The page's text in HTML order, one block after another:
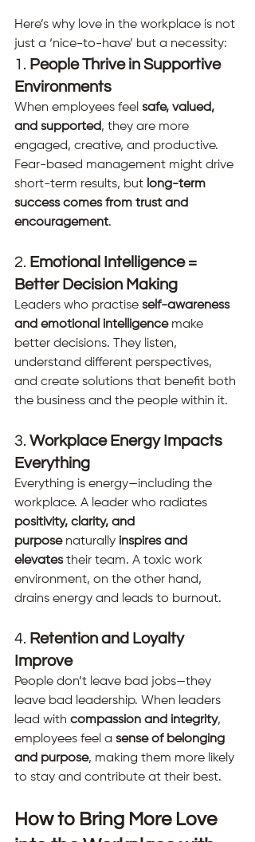
Here’s why love in the workplace is not
just a ‘nice-to-have’ but a necessity:
1. People Thrive in Supportive
Environments
When employees feel safe, valued,
and supported, they are more
engaged, creative, and productive.
Fear-based management might drive
short-term results, but long-term
success comes from trust and
encouragement.
2. Emotional Intelligence =
Better Decision Making
Leaders who practise self-awareness
and emotional intelligence make
better decisions. They listen,
understand different perspectives,
and create solutions that benefit both
the business and the people within it.
3. Workplace Energy Impacts
Everything
Everything is energy—including the
workplace. A leader who radiates
positivity, clarity, and
purpose naturally inspires and
elevates their team. A toxic work
environment, on the other hand,
drains energy and leads to burnout.
4. Retention and Loyalty
Improve
People don’t leave bad jobs—they
leave bad leadership. When leaders
lead with compassion and integrity,
employees feel a sense of belonging
and purpose, making them more likely
to stay and contribute at their best.
How to Bring More Love